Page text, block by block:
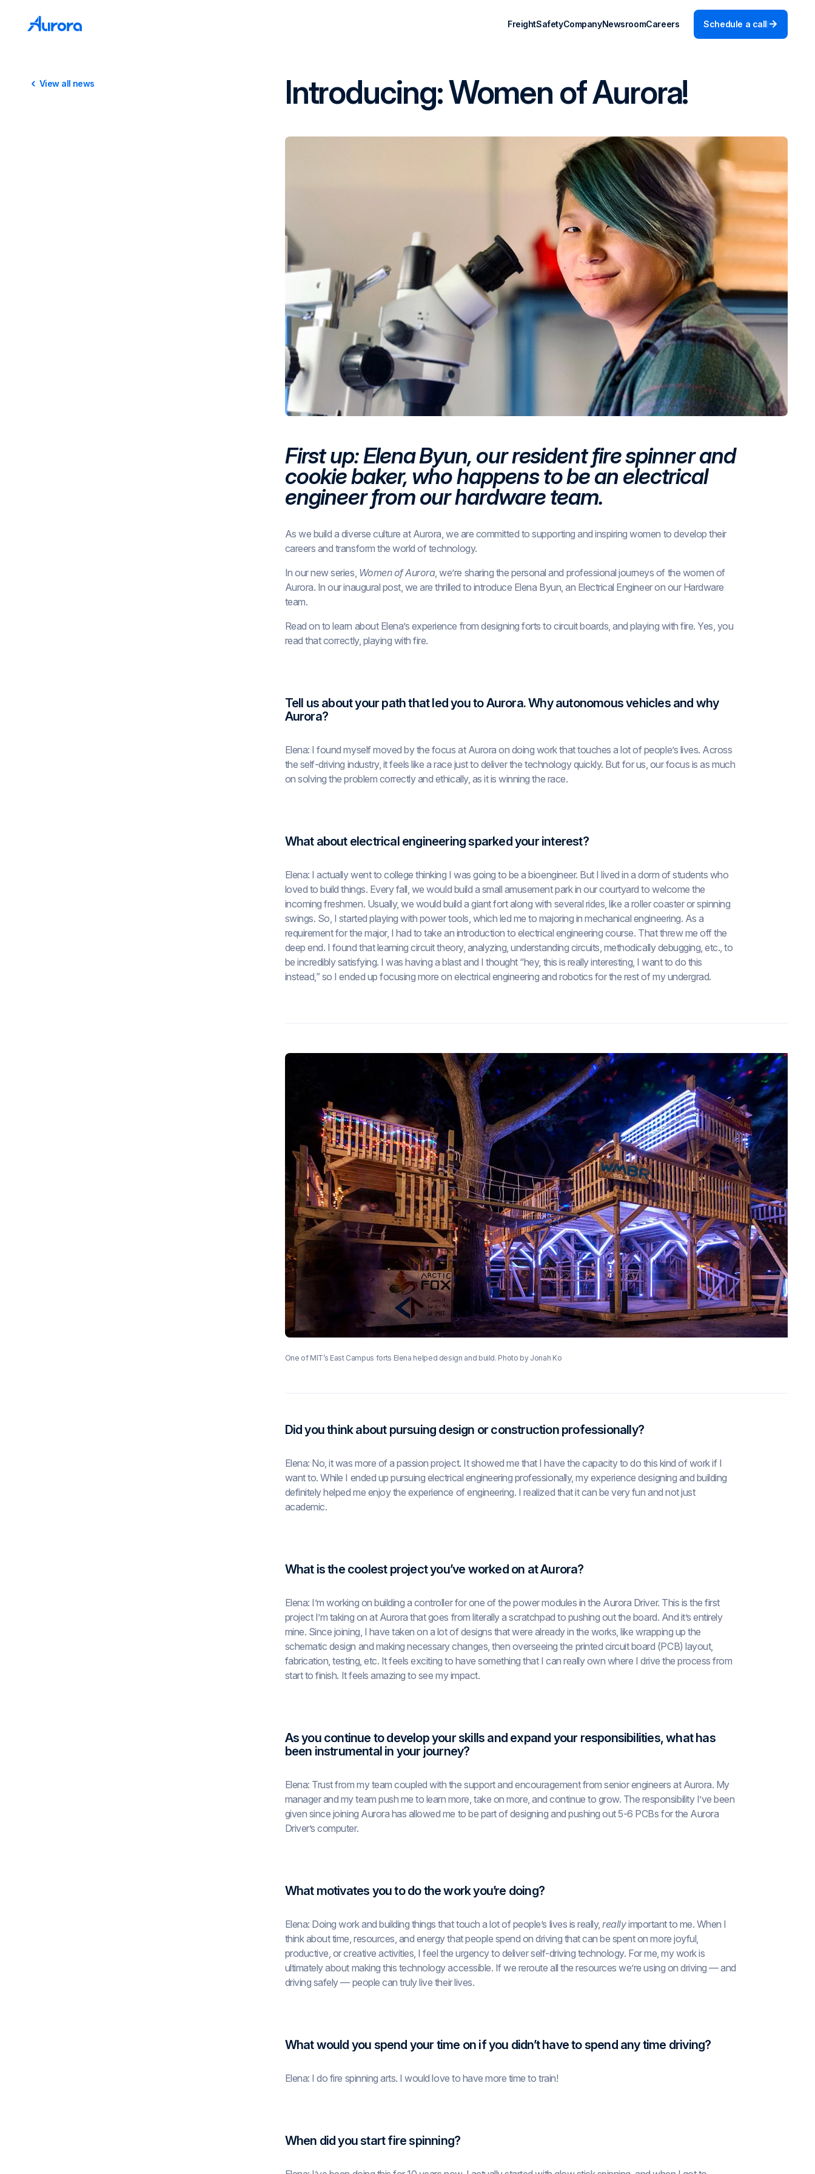
FreightSafetyCompanyNewsroomCareers Schedule a call
View all news Introducing: Women of Aurora!
First up: Elena Byun, our resident fire spinner and
cookie baker, who happens to be an electrical
engineer from our hardware team.
As we build a diverse culture at Aurora, we are committed to supporting and inspiring women to develop their
careers and transform the world of technology.
In our new series, Women of Aurora, we’re sharing the personal and professional journeys of the women of
Aurora. In our inaugural post, we are thrilled to introduce Elena Byun, an Electrical Engineer on our Hardware
team.
Read on to learn about Elena’s experience from designing forts to circuit boards, and playing with fire. Yes, you
read that correctly, playing with fire.
Tell us about your path that led you to Aurora. Why autonomous vehicles and why
Aurora?
Elena: I found myself moved by the focus at Aurora on doing work that touches a lot of people’s lives. Across
the self-driving industry, it feels like a race just to deliver the technology quickly. But for us, our focus is as much
on solving the problem correctly and ethically, as it is winning the race.
What about electrical engineering sparked your interest?
Elena: I actually went to college thinking I was going to be a bioengineer. But I lived in a dorm of students who
loved to build things. Every fall, we would build a small amusement park in our courtyard to welcome the
incoming freshmen. Usually, we would build a giant fort along with several rides, like a roller coaster or spinning
swings. So, I started playing with power tools, which led me to majoring in mechanical engineering. As a
requirement for the major, I had to take an introduction to electrical engineering course. That threw me off the
deep end. I found that learning circuit theory, analyzing, understanding circuits, methodically debugging, etc., to
be incredibly satisfying. I was having a blast and I thought “hey, this is really interesting, I want to do this
instead,” so I ended up focusing more on electrical engineering and robotics for the rest of my undergrad.
One of MIT’s East Campus forts Elena helped design and build. Photo by Jonah Ko
Did you think about pursuing design or construction professionally?
Elena: No, it was more of a passion project. It showed me that I have the capacity to do this kind of work if I
want to. While I ended up pursuing electrical engineering professionally, my experience designing and building
definitely helped me enjoy the experience of engineering. I realized that it can be very fun and not just
academic.
What is the coolest project you’ve worked on at Aurora?
Elena: I’m working on building a controller for one of the power modules in the Aurora Driver. This is the first
project I’m taking on at Aurora that goes from literally a scratchpad to pushing out the board. And it’s entirely
mine. Since joining, I have taken on a lot of designs that were already in the works, like wrapping up the
schematic design and making necessary changes, then overseeing the printed circuit board (PCB) layout,
fabrication, testing, etc. It feels exciting to have something that I can really own where I drive the process from
start to finish. It feels amazing to see my impact.
As you continue to develop your skills and expand your responsibilities, what has
been instrumental in your journey?
Elena: Trust from my team coupled with the support and encouragement from senior engineers at Aurora. My
manager and my team push me to learn more, take on more, and continue to grow. The responsibility I’ve been
given since joining Aurora has allowed me to be part of designing and pushing out 5-6 PCBs for the Aurora
Driver’s computer.
What motivates you to do the work you’re doing?
Elena: Doing work and building things that touch a lot of people’s lives is really,reallyimportant to me. When I
think about time, resources, and energy that people spend on driving that can be spent on more joyful,
productive, or creative activities, I feel the urgency to deliver self-driving technology. For me, my work is
ultimately about making this technology accessible. If we reroute all the resources we’re using on driving — and
driving safely — people can truly live their lives.
What would you spend your time on if you didn’t have to spend any time driving?
Elena: I do fire spinning arts. I would love to have more time to train!
When did you start fire spinning?